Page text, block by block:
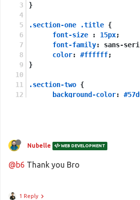
}
.section-one .title {
font-size : 15px;
font-family: sans-
color: #ffffff;
}
.section-two {
background-color:
font-family: sans-
Nubelle WEB DEVELOPMENT
@b6 Thank you Bro
1 Reply